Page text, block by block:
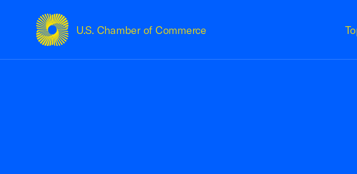
U.S. Chamber of Commerce
USCC Homepage